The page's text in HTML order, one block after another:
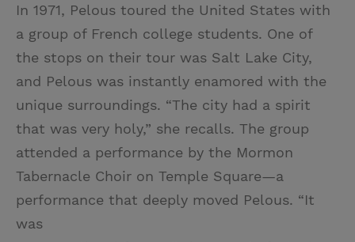
In 1971, Pelous toured the United States with
a group of French college students. One of
the stops on their tour was Salt Lake City,
and Pelous was instantly enamored with the
unique surroundings. “The city had a spirit
that was very holy,” she recalls. The group
attended a performance by the Mormon
Tabernacle Choir on Temple Square—a
performance that deeply moved Pelous. “It
was